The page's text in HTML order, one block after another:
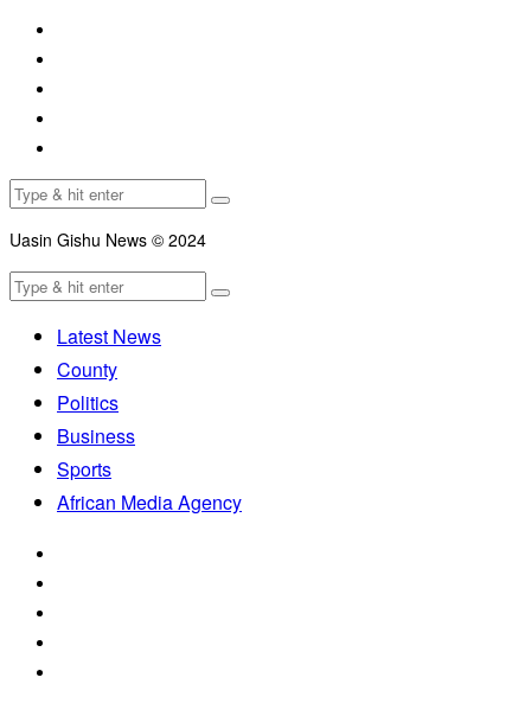
Uasin Gishu News © 2024
Latest News
County
Politics
Business
Sports
African Media Agency